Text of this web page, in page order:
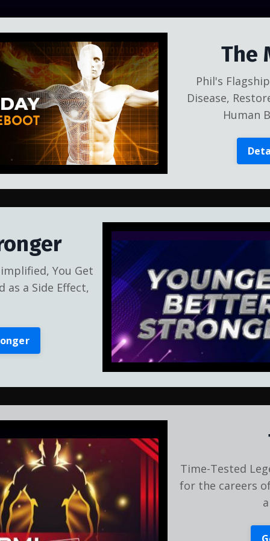
The
Phil's
Disease,
Human
You Get
a Side Effect,
Time-Tested
for the careers